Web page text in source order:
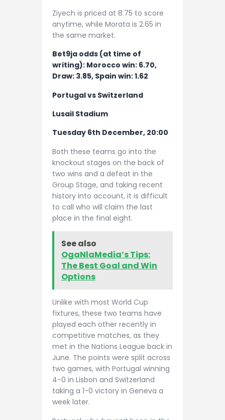
Ziyech is priced at 8.75 to score
anytime, while Morata is 2.65 in
the same market.
Bet9ja odds (at time of
writing): Morocco win: 6.70,
Draw: 3.85, Spain win: 1.62
Portugal vs Switzerland
Lusail Stadium
Tuesday 6th December, 20:00
Both these teams go into the
knockout stages on the back of
two wins and a defeat in the
Group Stage, and taking recent
history into account, it is difficult
to call who will claim the last
place in the final eight.
See also
OgaNlaMedia’s Tips:
The Best Goal and Win
Options
Unlike with most World Cup
fixtures, these two teams have
played each other recently in
competitive matches, as they
met in the Nations League back in
June. The points were split across
two games, with Portugal winning
4-0 in Lisbon and Switzerland
taking a 1-0 victory in Geneva a
week later.